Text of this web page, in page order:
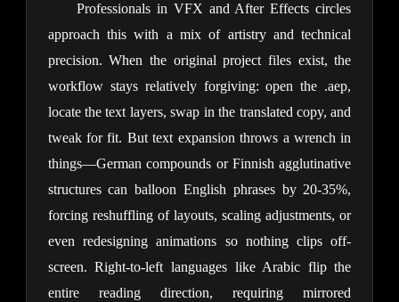
Professionals in VFX and After Effects circles
approach this with a mix of artistry and technical
precision. When the original project files exist, the
workflow stays relatively forgiving: open the .aep,
locate the text layers, swap in the translated copy, and
tweak for fit. But text expansion throws a wrench in
things—German compounds or Finnish agglutinative
structures can balloon English phrases by 20-35%,
forcing reshuffling of layouts, scaling adjustments, or
even redesigning animations so nothing clips off-
screen. Right-to-left languages like Arabic flip the
entire reading direction, requiring mirrored